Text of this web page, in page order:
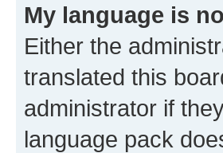
My language is
Either the
translated this
administrator if
language pack